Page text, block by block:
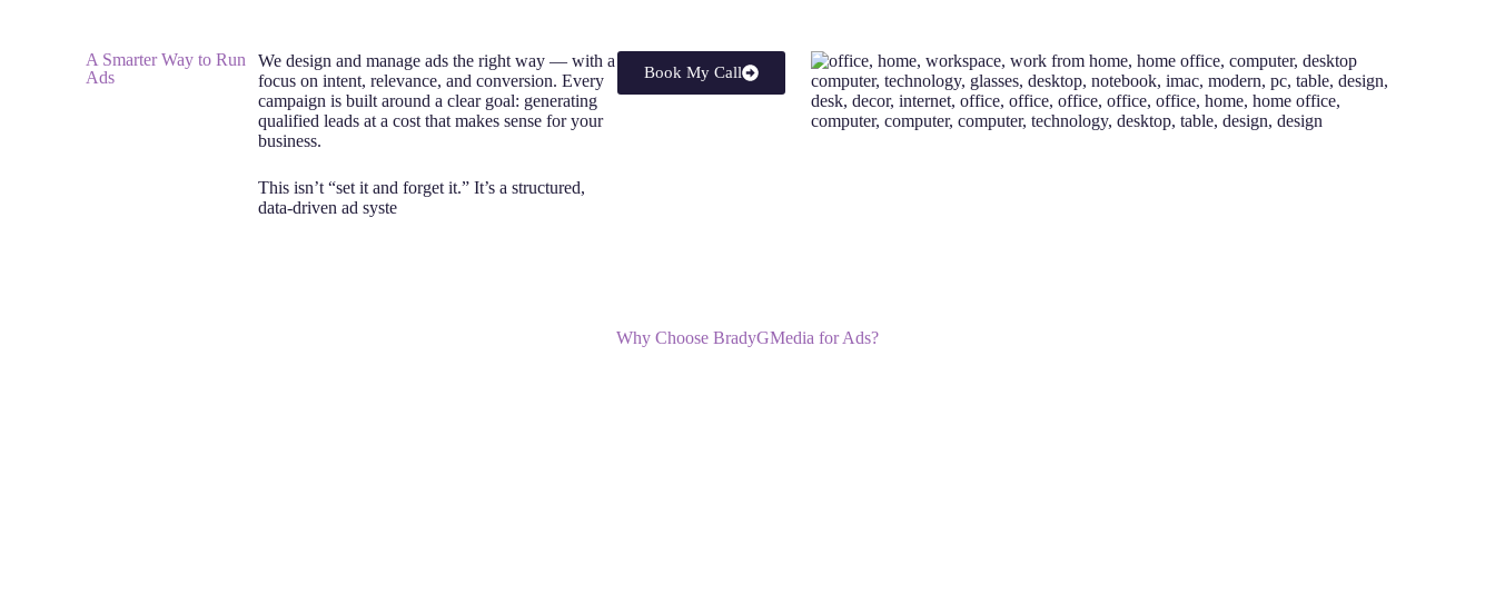
A Smarter Way to Run
Ads
We design and manage ads the right way — with a
focus on intent, relevance, and conversion. Every
campaign is built around a clear goal: generating
qualified leads at a cost that makes sense for your
business.
This isn’t “set it and forget it.” It’s a structured,
data-driven ad syste
Book My Call
Why Choose BradyGMedia for Ads?